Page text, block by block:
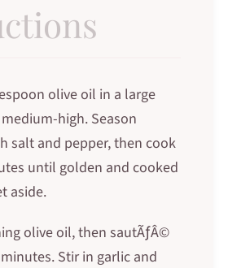
olive oil in a large
high. Season
salt and pepper, then cook
until golden and cooked
aside.
olive oil, then sautÃƒÂ©
Stir in garlic and